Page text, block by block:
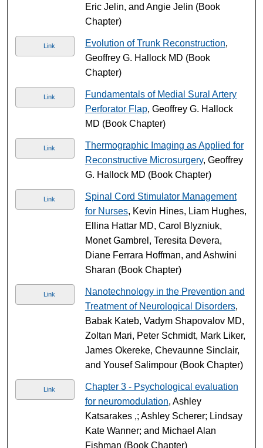
Eric Jelin, and Angie Jelin (Book
Chapter)
Link Evolution of Trunk Reconstruction,
Geoffrey G. Hallock MD (Book
Chapter)
Link
Fundamentals of Medial Sural Artery
Perforator Flap, Geoffrey G. Hallock
MD (Book Chapter)
Link
Thermographic Imaging as Applied for
Reconstructive Microsurgery, Geoffrey
G. Hallock MD (Book Chapter)
Link
Spinal Cord Stimulator Management
for Nurses, Kevin Hines, Liam Hughes,
Ellina Hattar MD, Carol Blyzniuk,
Monet Gambrel, Teresita Devera,
Diane Ferrara Hoffman, and Ashwini
Sharan (Book Chapter)
Link
Nanotechnology in the Prevention and
Treatment of Neurological Disorders,
Babak Kateb, Vadym Shapovalov MD,
Zoltan Mari, Peter Schmidt, Mark Liker,
James Okereke, Chevaunne Sinclair,
and Yousef Salimpour (Book Chapter)
Link
Chapter 3 - Psychological evaluation
for neuromodulation, Ashley
Katsarakes ,; Ashley Scherer; Lindsay
Kate Wanner; and Michael Alan
Fishman (Book Chapter)